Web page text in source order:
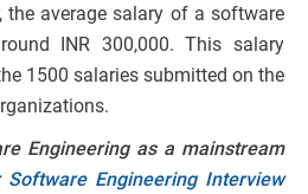
the average salary of a software
INR 300,000. This salary
1500 salaries submitted on the
Engineering as a mainstream
Software Engineering Interview